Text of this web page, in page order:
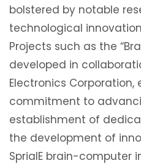
bolstered by notable
technological
Projects such as the
developed in
Electronics Corporation,
commitment to
establishment of
the development of
SprialE brain-computer